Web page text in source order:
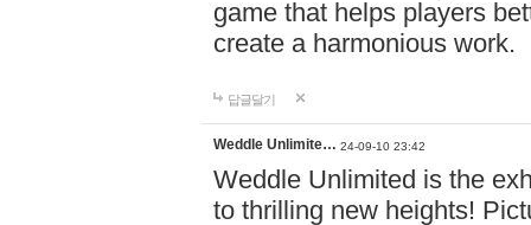
game that helps players
create a harmonious work.
답글달기
Weddle Unlimite… 24-09-10 23:42
Weddle Unlimited is the
to thrilling new heights!